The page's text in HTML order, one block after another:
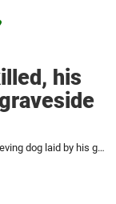
his
After 22-year-old was killed, his grieving dog laid by his graveside at his funeral